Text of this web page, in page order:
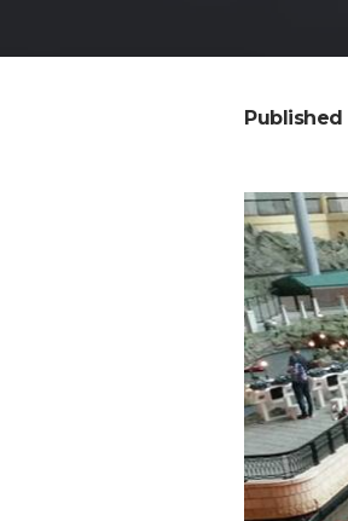
Published